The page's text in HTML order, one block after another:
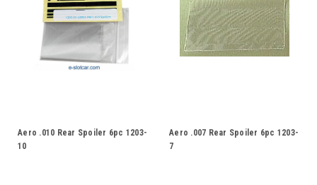
Aero .010 Rear Spoiler 6pc 1203-
10
Aero .007 Rear Spoiler 6pc 1203-
7